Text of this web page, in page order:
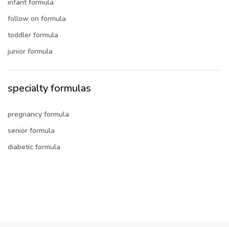
infant formula
follow on formula
toddler formula
junior formula
specialty formulas
pregnancy formula
senior formula
diabetic formula